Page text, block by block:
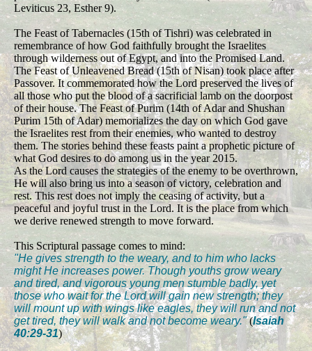
Leviticus 23, Esther 9).
The Feast of Tabernacles (15th of Tishri) was celebrated in
remembrance of how God faithfully brought the Israelites
through wilderness out of Egypt, and into the Promised Land.
The Feast of Unleavened Bread (15th of Nisan) took place after
Passover. It commemorated how the Lord preserved the lives of
all those who put the blood of a sacrificial lamb on the doorpost
of their house. The Feast of Purim (14th of Adar and Shushan
Purim 15th of Adar) memorializes the day on which God gave
the Israelites rest from their enemies, who wanted to destroy
them. The stories behind these feasts paint a prophetic picture of
what God desires to do among us in the year 2015.
As the Lord causes the strategies of the enemy to be overthrown,
He will also bring us into a season of victory, celebration and
rest. This rest does not imply the ceasing of activity, but a
peaceful and joyful trust in the Lord. It is the place from which
we derive renewed strength to move forward.
This Scriptural passage comes to mind:
"He gives strength to the weary, and to him who lacks
might He increases power. Though youths grow weary
and tired, and vigorous young men stumble badly, yet
those who wait for the Lord will gain new strength; they
will mount up with wings like eagles, they will run and not
get tired, they will walk and not become weary."(Isaiah
40:29-31)